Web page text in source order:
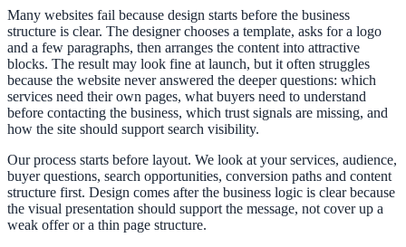
Many websites fail because design starts before the business
structure is clear. The designer chooses a template, asks for a logo
and a few paragraphs, then arranges the content into attractive
blocks. The result may look fine at launch, but it often struggles
because the website never answered the deeper questions: which
services need their own pages, what buyers need to understand
before contacting the business, which trust signals are missing, and
how the site should support search visibility.
Our process starts before layout. We look at your services, audience,
buyer questions, search opportunities, conversion paths and content
structure first. Design comes after the business logic is clear because
the visual presentation should support the message, not cover up a
weak offer or a thin page structure.